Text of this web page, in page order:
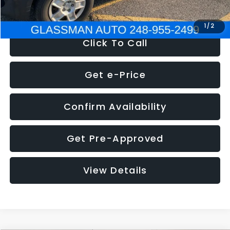
1/ 2
NOW $4,280
Click To Call
Get e-Price
Confirm Availability
Get Pre-Approved
View Details